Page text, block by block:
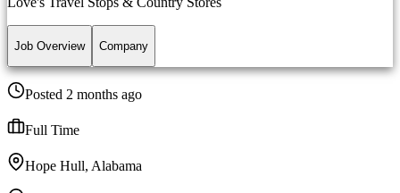
Job Overview Company
Posted 2 months ago
Full Time
Hope Hull, Alabama